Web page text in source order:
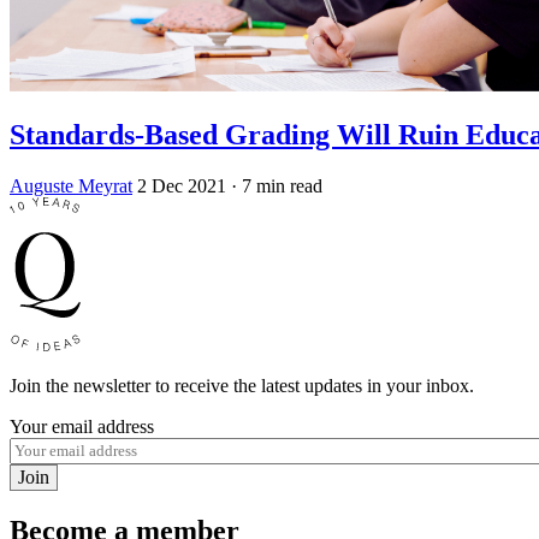
Standards-Based Grading Will Ruin
Auguste Meyrat 2 Dec 2021 · 7 min read
Join the newsletter to receive the latest updates in your inbox.
Your email address
Join
Become a member